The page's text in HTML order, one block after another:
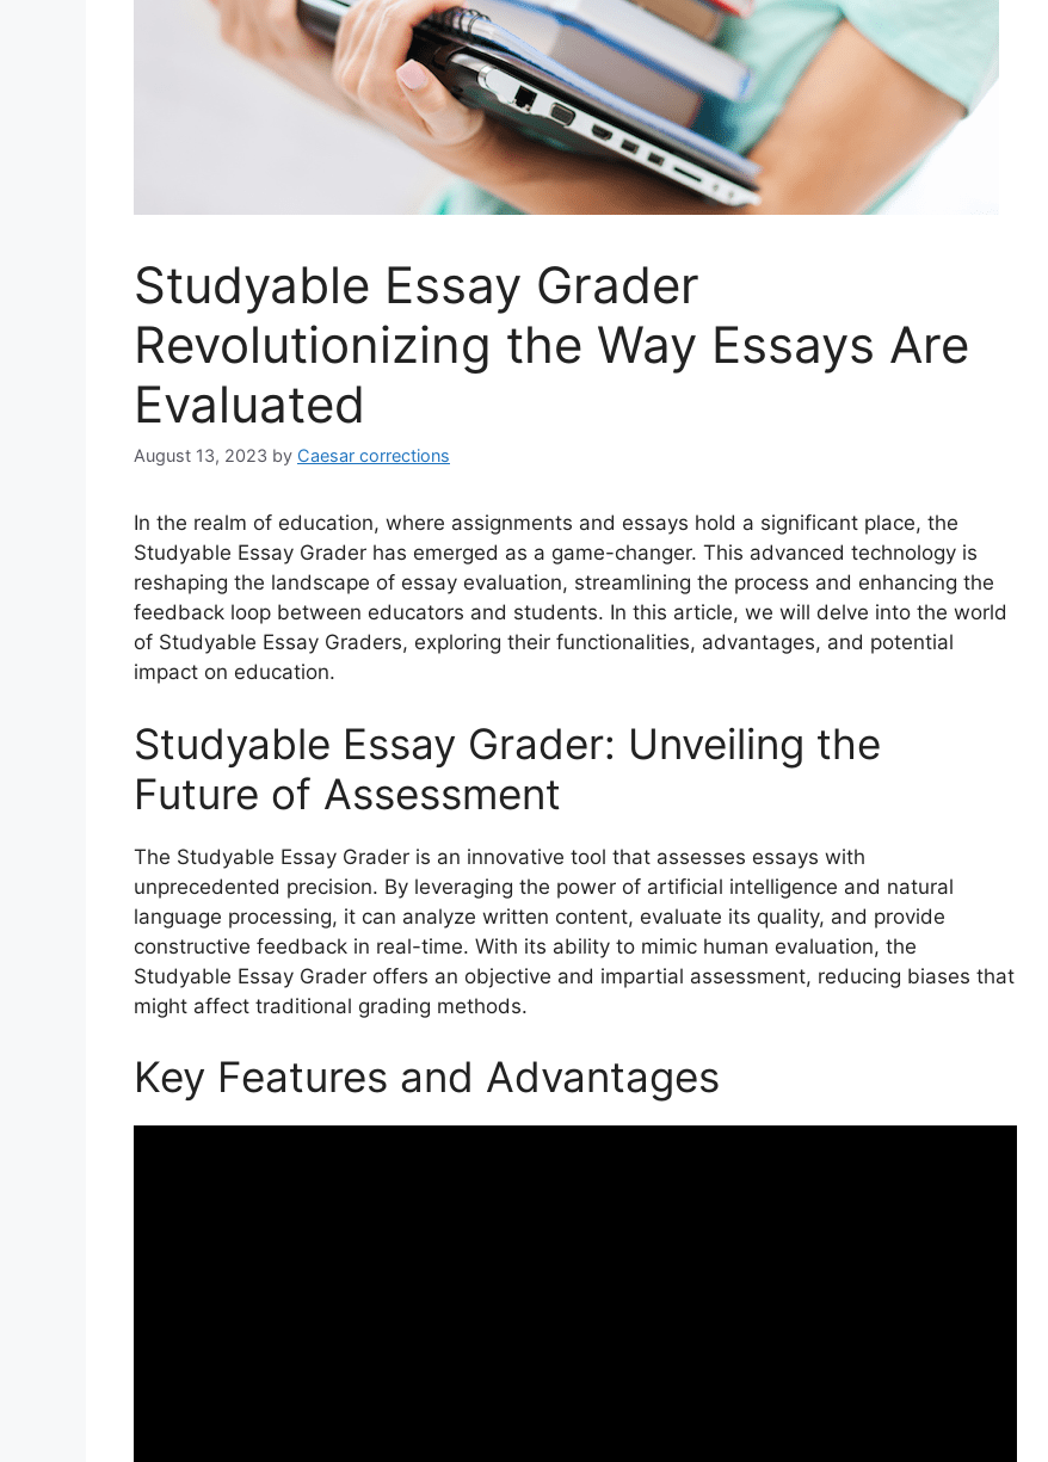
Studyable Essay Grader
Revolutionizing the Way Essays Are
Evaluated
August 13, 2023 by Caesar corrections
In the realm of education, where assignments and essays hold a significant place, the
Studyable Essay Grader has emerged as a game-changer. This advanced technology is
reshaping the landscape of essay evaluation, streamlining the process and enhancing the
feedback loop between educators and students. In this article, we will delve into the world
of Studyable Essay Graders, exploring their functionalities, advantages, and potential
impact on education.
Studyable Essay Grader: Unveiling the
Future of Assessment
The Studyable Essay Grader is an innovative tool that assesses essays with
unprecedented precision. By leveraging the power of artificial intelligence and natural
language processing, it can analyze written content, evaluate its quality, and provide
constructive feedback in real-time. With its ability to mimic human evaluation, the
Studyable Essay Grader offers an objective and impartial assessment, reducing biases that
might affect traditional grading methods.
Key Features and Advantages